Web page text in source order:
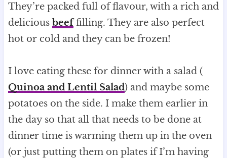
They’re packed full of flavour, with a rich and
delicious beeffilling. They are also perfect
hot or cold and they can be frozen!
I love eating these for dinner with a salad (
Quinoa and Lentil Salad) and maybe some
potatoes on the side. I make them earlier in
the day so that all that needs to be done at
dinner time is warming them up in the oven
(or just putting them on plates if I’m having